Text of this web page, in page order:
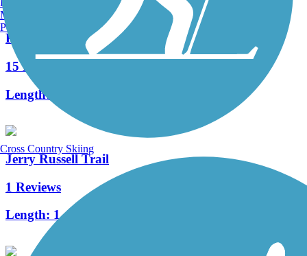
Pufferbelly Trail
15 Reviews
Length:
Jerry Russell Trail
1 Reviews
Length: 1.4 mi
Manchester, NH
Portland, ME
Cross Country Skiing